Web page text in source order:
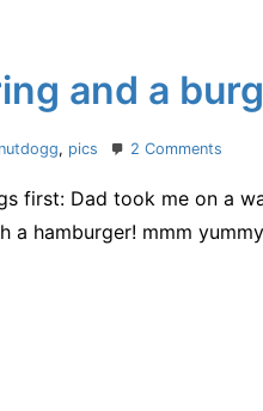
and a
, pics 2 Comments
and
first: Dad took me on a
a hamburger! mmm